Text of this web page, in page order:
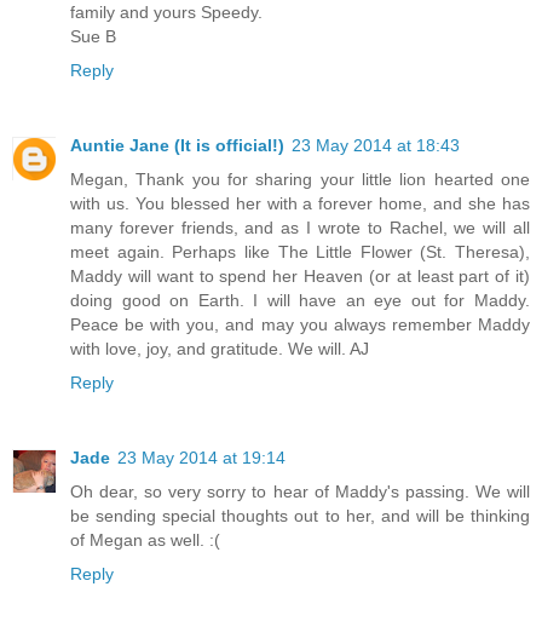
family and yours Speedy.
Sue B
Reply
Auntie Jane (It is official!) 23 May 2014 at 18:43
Megan, Thank you for sharing your little lion hearted one
with us. You blessed her with a forever home, and she has
many forever friends, and as I wrote to Rachel, we will all
meet again. Perhaps like The Little Flower (St. Theresa),
Maddy will want to spend her Heaven (or at least part of it)
doing good on Earth. I will have an eye out for Maddy.
Peace be with you, and may you always remember Maddy
with love, joy, and gratitude. We will. AJ
Reply
Jade 23 May 2014 at 19:14
Oh dear, so very sorry to hear of Maddy's passing. We will
be sending special thoughts out to her, and will be thinking
of Megan as well. :(
Reply